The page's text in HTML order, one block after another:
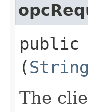
public
(String
The